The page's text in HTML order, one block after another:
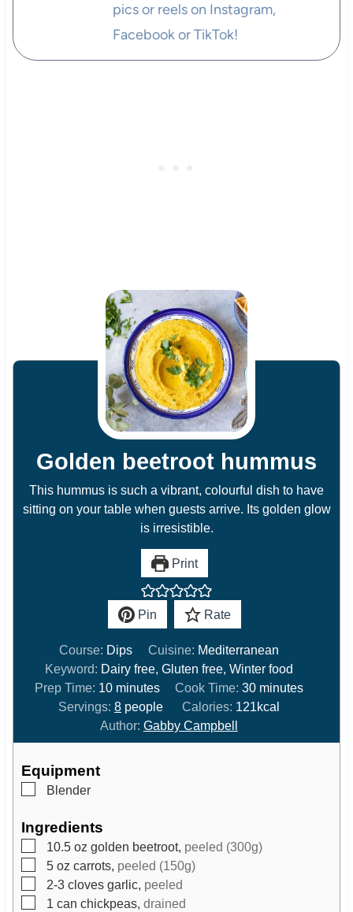
pics or reels on Instagram,
Facebook or TikTok!
Golden beetroot hummus
This hummus is such a vibrant, colourful dish to have
sitting on your table when guests arrive. Its golden glow
is irresistible.
Print
Pin Rate
Course: Dips Cuisine: Mediterranean
Keyword: Dairy free, Gluten free, Winter food
Prep Time: 10m
i
n
u
minutes Cook Time: 30m
i
u
minutes
Servings:8 people Calories: 121 kcal
Author: Gabby Campbell
Equipment
▢
Blender
Ingredients
▢
10.5 oz golden beetroot, peeled (300g)
▢
5 oz carrots, peeled (150g)
▢
2-3 cloves garlic, peeled
▢
1 can chickpeas, drained